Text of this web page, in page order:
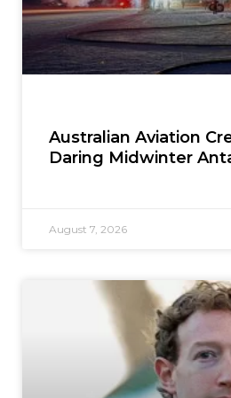
Australian Aviation
Daring Midwinter
August 7, 2026